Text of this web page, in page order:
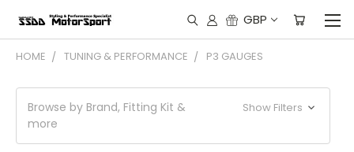
GBP
HOME TUNING & PERFORMANCE P3 GAUGES
Browse by Brand, Fitting Kit &
more
Show Filters